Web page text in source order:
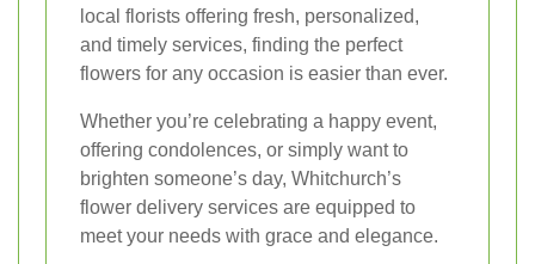
local florists offering fresh, personalized,
and timely services, finding the perfect
flowers for any occasion is easier than ever.
Whether you’re celebrating a happy event,
offering condolences, or simply want to
brighten someone’s day, Whitchurch’s
flower delivery services are equipped to
meet your needs with grace and elegance.